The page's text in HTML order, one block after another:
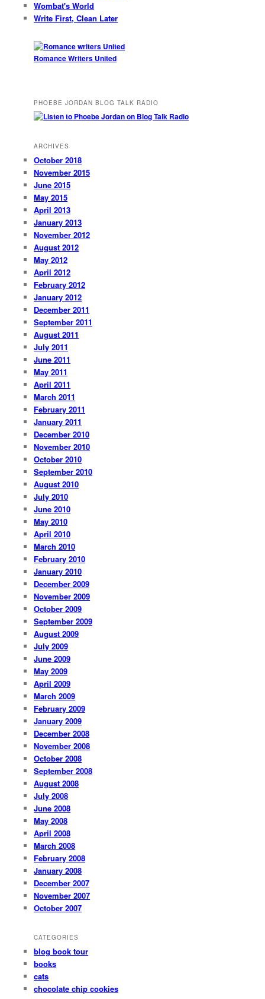
Wombat's World
Write First, Clean Later
Romance Writers United
PHOEBE JORDAN BLOG TALK RADIO
ARCHIVES
October 2018
November 2015
June 2015
May 2015
April 2013
January 2013
November 2012
August 2012
May 2012
April 2012
February 2012
January 2012
December 2011
September 2011
August 2011
July 2011
June 2011
May 2011
April 2011
March 2011
February 2011
January 2011
December 2010
November 2010
October 2010
September 2010
August 2010
July 2010
June 2010
May 2010
April 2010
March 2010
February 2010
January 2010
December 2009
November 2009
October 2009
September 2009
August 2009
July 2009
June 2009
May 2009
April 2009
March 2009
February 2009
January 2009
December 2008
November 2008
October 2008
September 2008
August 2008
July 2008
June 2008
May 2008
April 2008
March 2008
February 2008
January 2008
December 2007
November 2007
October 2007
CATEGORIES
blog book tour
books
cats
chocolate chip cookies